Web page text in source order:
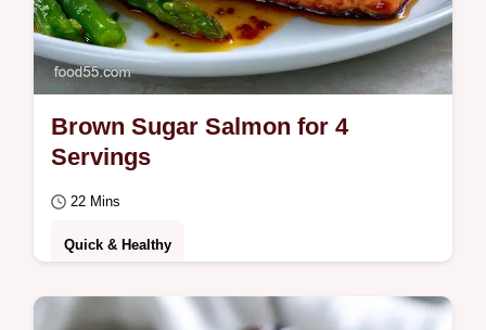
Brown Sugar Salmon for 4
Servings
22 Mins
Quick & Healthy
Brown Sugar Salmon creates a sticky,